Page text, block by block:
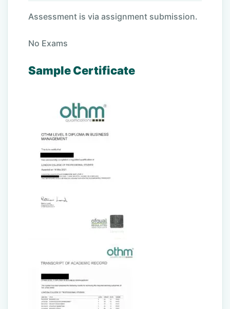
Assessment is via assignment submission.
No Exams
Sample Certificate